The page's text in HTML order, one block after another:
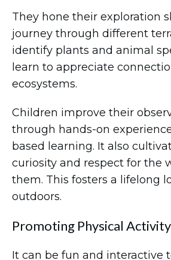
They hone their exploration
journey through different
identify plants and animal
learn to appreciate
ecosystems.
Children improve their
through hands-on
based learning. It also
curiosity and respect for the
them. This fosters a lifelong
outdoors.
Promoting Physical Activity
It can be fun and interactive